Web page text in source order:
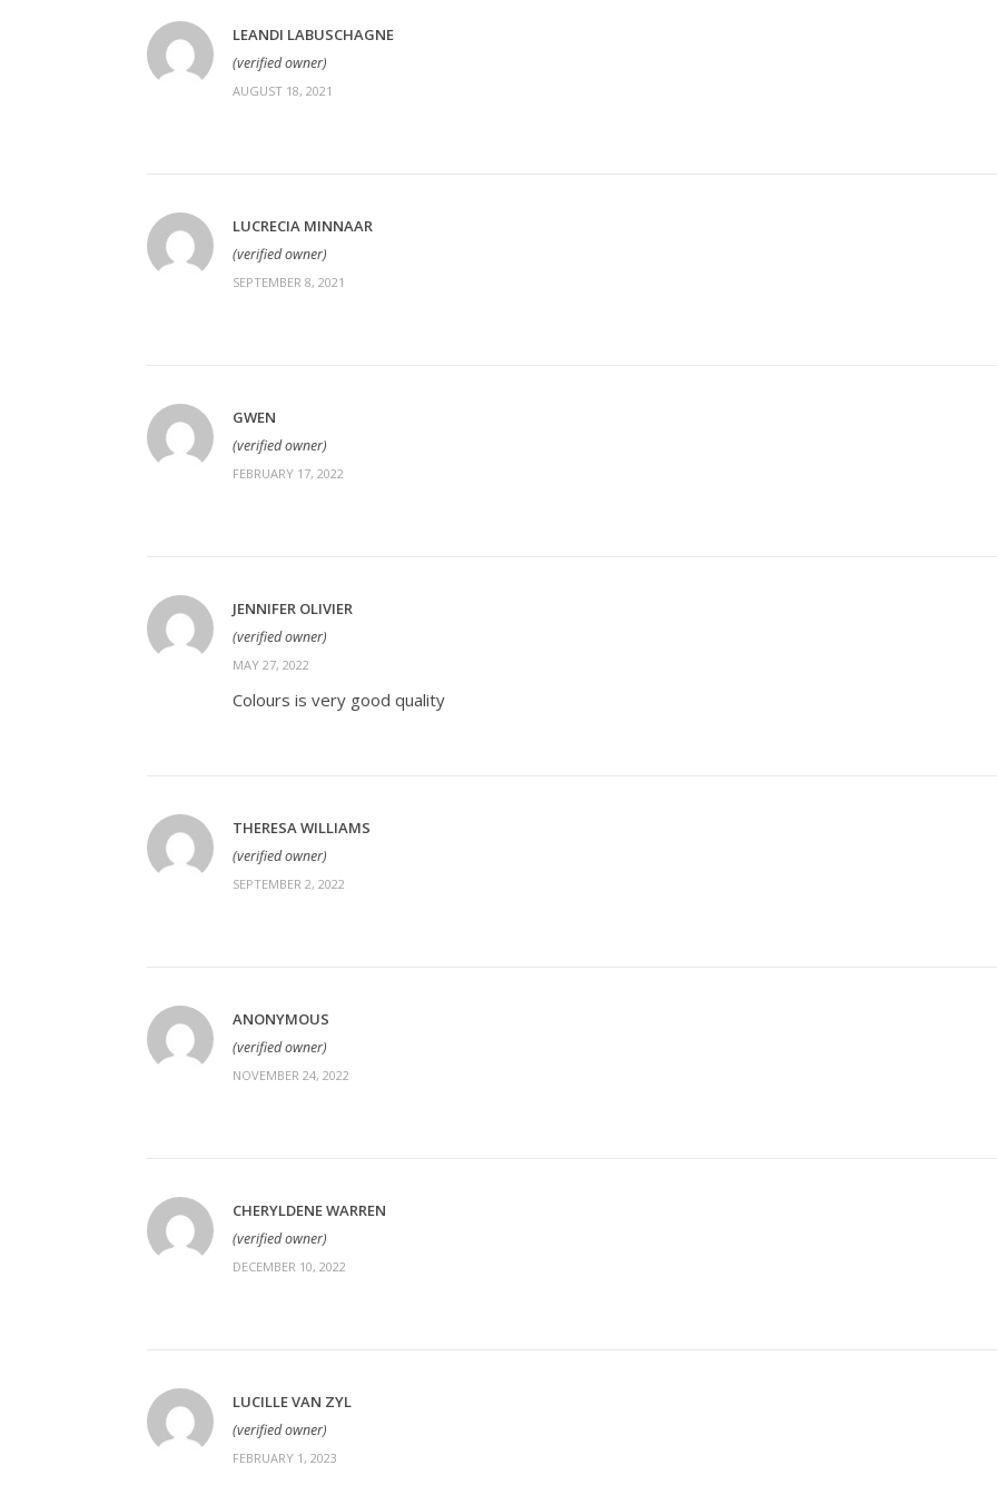
LEANDI LABUSCHAGNE
(verified owner)
AUGUST 18, 2021
LUCRECIA MINNAAR
(verified owner)
SEPTEMBER 8, 2021
GWEN
(verified owner)
FEBRUARY 17, 2022
JENNIFER OLIVIER
(verified owner)
MAY 27, 2022
Colours is very good quality
THERESA WILLIAMS
(verified owner)
SEPTEMBER 2, 2022
ANONYMOUS
(verified owner)
NOVEMBER 24, 2022
CHERYLDENE WARREN
(verified owner)
DECEMBER 10, 2022
LUCILLE VAN ZYL
(verified owner)
FEBRUARY 1, 2023